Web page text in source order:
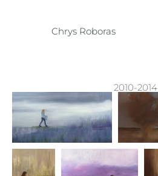
Chrys Roboras
2010-2014